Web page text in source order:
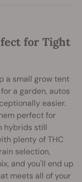
for Tight
a small grow tent
a garden, autos
easier.
perfect for
hybrids still
plenty of THC
selection,
and you'll end up
meets all of your